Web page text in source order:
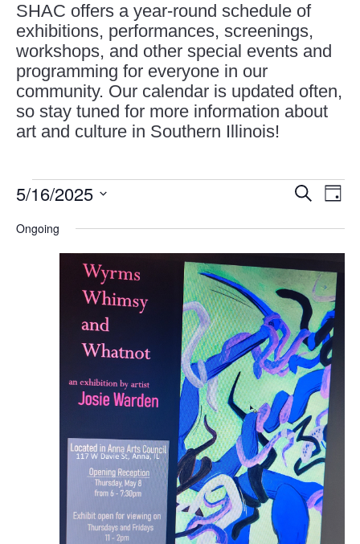
SHAC offers a year-round schedule of
exhibitions, performances, screenings,
workshops, and other special events and
programming for everyone in our
community. Our calendar is updated often,
so stay tuned for more information about
art and culture in Southern Illinois!
Events
May
Events
and
Views
SearchDay
5/16/2025
date.
Ongoing